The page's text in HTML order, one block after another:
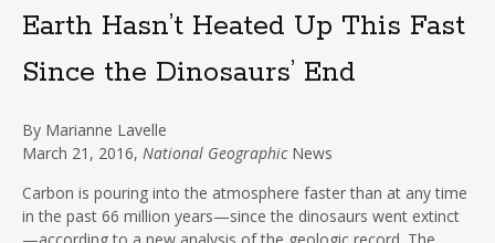
Earth Hasn’t Heated Up This Fast
Since the Dinosaurs’ End
By Marianne Lavelle
March 21, 2016, National GeographicNews
Carbon is pouring into the atmosphere faster than at any time
in the past 66 million years—since the dinosaurs went extinct